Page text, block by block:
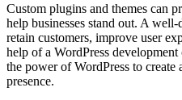
Custom plugins and themes can
help businesses stand out. A
retain customers, improve user
help of a WordPress development
the power of WordPress to
presence.